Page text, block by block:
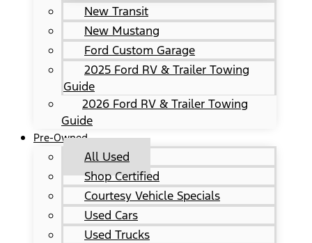
New Transit
New Mustang
Ford Custom Garage
2025 Ford RV & Trailer Towing
Guide
2026 Ford RV & Trailer Towing
Guide
Pre-Owned
All Used
Shop Certified
Courtesy Vehicle Specials
Used Cars
Used Trucks